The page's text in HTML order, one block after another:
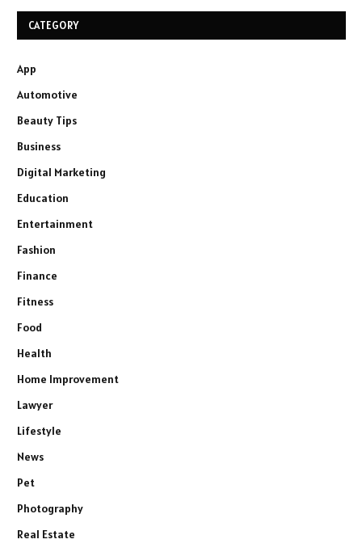
CATEGORY
App
Automotive
Beauty Tips
Business
Digital Marketing
Education
Entertainment
Fashion
Finance
Fitness
Food
Health
Home Improvement
Lawyer
Lifestyle
News
Pet
Photography
Real Estate